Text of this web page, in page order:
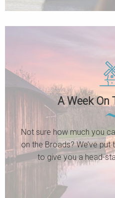
A Week On
Not sure how much you
on the Broads? We’ve
to give you a head-